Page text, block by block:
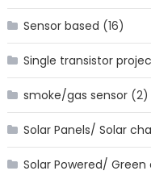
Sensor based (16)
Single transistor
smoke/gas sensor(2)
Solar Panels/ Solar
Solar Powered/